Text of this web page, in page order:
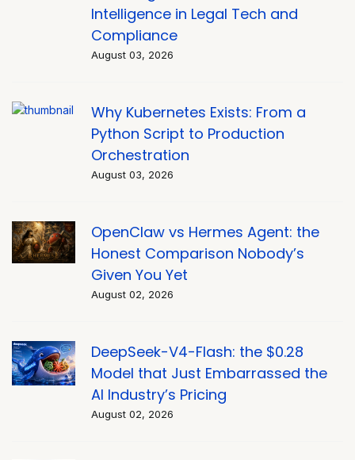
Intelligence in Legal Tech and
Compliance
August 03, 2026
Why Kubernetes Exists: From a
Python Script to Production
Orchestration
August 03, 2026
OpenClaw vs Hermes Agent: the
Honest Comparison Nobody’s
Given You Yet
August 02, 2026
DeepSeek-V4-Flash: the $0.28
Model that Just Embarrassed the
AI Industry’s Pricing
August 02, 2026